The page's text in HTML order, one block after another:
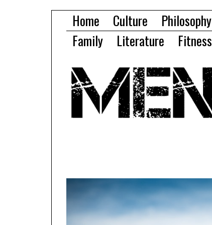
Home Culture Philosophy
Family
Literature Fitness